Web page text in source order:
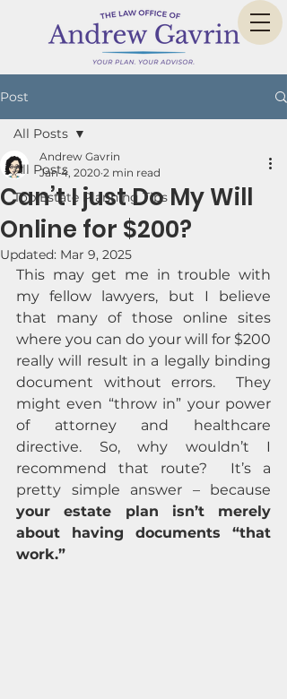
Post
All Posts
Top Estate Planning Tips
All Posts
Can’t I just Do My Will
Online for $200?
Andrew Gavrin
Jan 4, 2020 2 min read
Updated: Mar 9, 2025
This may get me in trouble with
my fellow lawyers, but I believe
that many of those online sites
where you can do your will for $200
really will result in a legally binding
document without errors.  They
might even “throw in” your power
of attorney and healthcare
directive. So, why wouldn’t I
recommend that route?  It’s a
your estate plan isn’t merely
about having documents “that
work.”